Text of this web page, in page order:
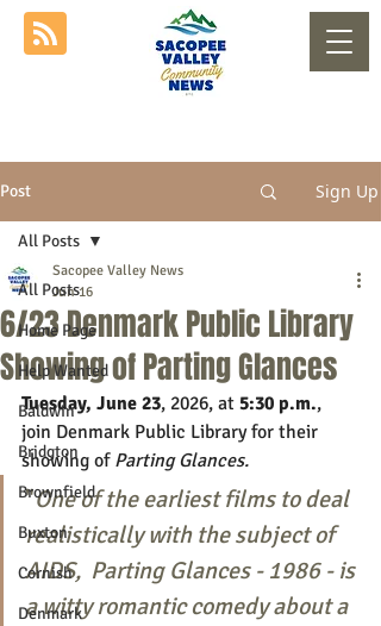
Post Sign Up
All Posts
Home Page
Help Wanted
Baldwin
Bridgton
Brownfield
Buxton
Cornish
Denmark
All Posts
6/23 Denmark Public Library
Showing of Parting Glances
Sacopee Valley News
Jun 16
Tuesday, June 23, 2026, at 5:30 p.m.,
join Denmark Public Library for their
showing of Parting Glances.
"One of the earliest films to deal
realistically with the subject of
AIDS,  Parting Glances - 1986 - is
a witty romantic comedy about a